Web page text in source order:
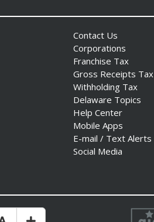
Contact Us
Corporations
Franchise Tax
Gross Receipts Tax
Withholding Tax
Delaware Topics
Help Center
Mobile Apps
E-mail / Text Alerts
Social Media